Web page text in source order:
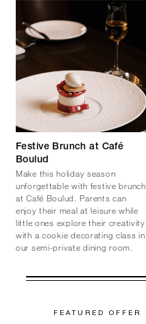
Festive Brunch at Café
Boulud
Make this holiday season
unforgettable with festive brunch
at Café Boulud. Parents can
enjoy their meal at leisure while
little ones explore their creativity
with a cookie decorating class in
our semi-private dining room.
FEATURED OFFER